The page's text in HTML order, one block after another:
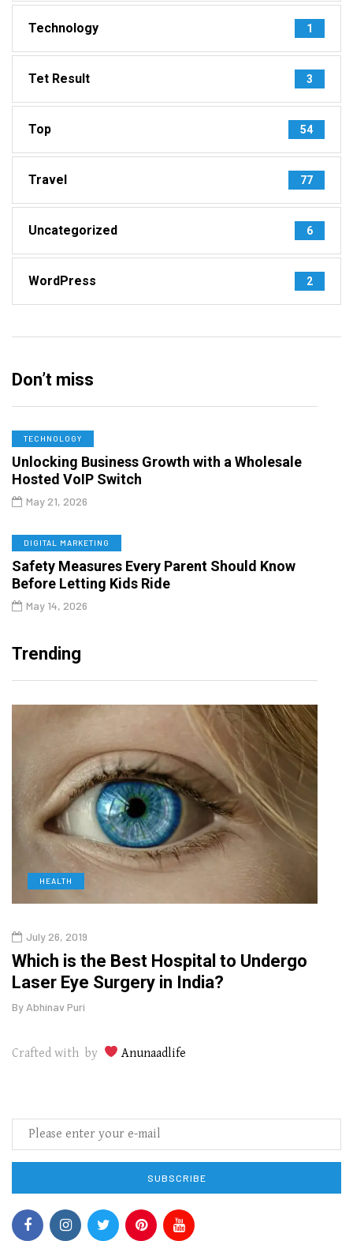
Technology 1
Tet Result 3
Top 54
Travel 77
Uncategorized 6
WordPress 2
Don’t miss
TECHNOLOGY
Unlocking Business Growth with a Wholesale
Hosted VoIP Switch
May 21, 2026
DIGITAL MARKETING
Safety Measures Every Parent Should Know
Before Letting Kids Ride
May 14, 2026
Trending
HEALTH
July 26, 2019
Which is the Best Hospital to Undergo
Laser Eye Surgery in India?
By Abhinav Puri
Crafted with by Anunaadlife
SUBSCRIBE